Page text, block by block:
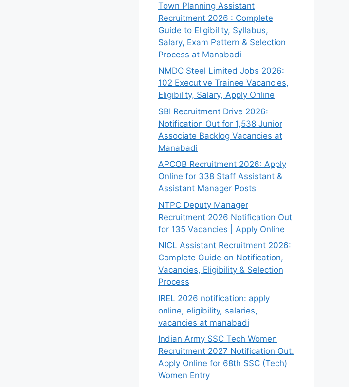
Town Planning Assistant
Recruitment 2026 : Complete
Guide to Eligibility, Syllabus,
Salary, Exam Pattern & Selection
Process at Manabadi
NMDC Steel Limited Jobs 2026:
102 Executive Trainee Vacancies,
Eligibility, Salary, Apply Online
SBI Recruitment Drive 2026:
Notification Out for 1,538 Junior
Associate Backlog Vacancies at
Manabadi
APCOB Recruitment 2026: Apply
Online for 338 Staff Assistant &
Assistant Manager Posts
NTPC Deputy Manager
Recruitment 2026 Notification Out
for 135 Vacancies | Apply Online
NICL Assistant Recruitment 2026:
Complete Guide on Notification,
Vacancies, Eligibility & Selection
Process
IREL 2026 notification: apply
online, eligibility, salaries,
vacancies at manabadi
Indian Army SSC Tech Women
Recruitment 2027 Notification Out:
Apply Online for 68th SSC (Tech)
Women Entry